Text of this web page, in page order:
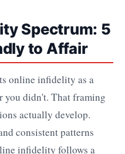
Spectrum: 5
to Affair
online infidelity as a
didn't. That framing
actually develop.
consistent patterns
infidelity follows a